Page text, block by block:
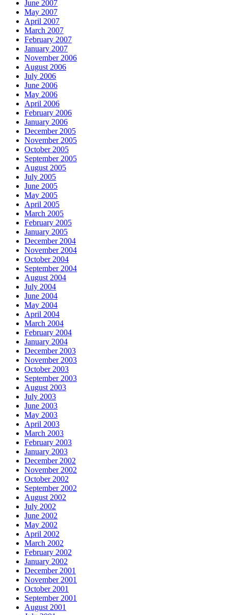
June 2007
May 2007
April 2007
March 2007
February 2007
January 2007
November 2006
August 2006
July 2006
June 2006
May 2006
April 2006
February 2006
January 2006
December 2005
November 2005
October 2005
September 2005
August 2005
July 2005
June 2005
May 2005
April 2005
March 2005
February 2005
January 2005
December 2004
November 2004
October 2004
September 2004
August 2004
July 2004
June 2004
May 2004
April 2004
March 2004
February 2004
January 2004
December 2003
November 2003
October 2003
September 2003
August 2003
July 2003
June 2003
May 2003
April 2003
March 2003
February 2003
January 2003
December 2002
November 2002
October 2002
September 2002
August 2002
July 2002
June 2002
May 2002
April 2002
March 2002
February 2002
January 2002
December 2001
November 2001
October 2001
September 2001
August 2001